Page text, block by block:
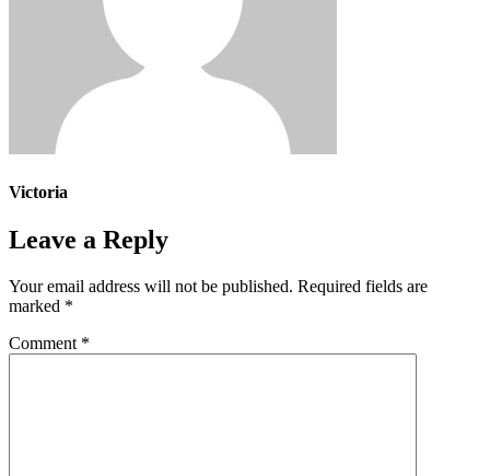
Victoria
Leave a Reply
Your email address will not be published. Required fields are
marked *
Comment *